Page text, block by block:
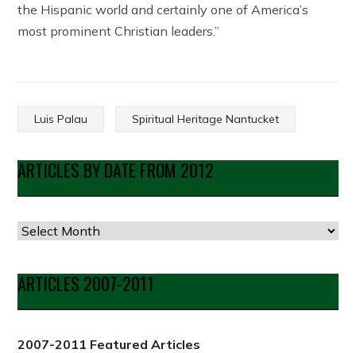
the Hispanic world and certainly one of America’s
most prominent Christian leaders.”
Luis Palau Spiritual Heritage Nantucket
ARTICLES BY DATE FROM 2012
Articles
Date
from
2012
ARTICLES 2007-2011
2007-2011 Featured Articles